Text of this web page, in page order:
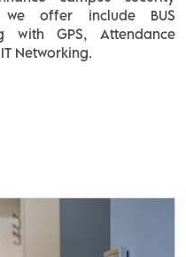
we offer include BUS
with GPS, Attendance
Networking.